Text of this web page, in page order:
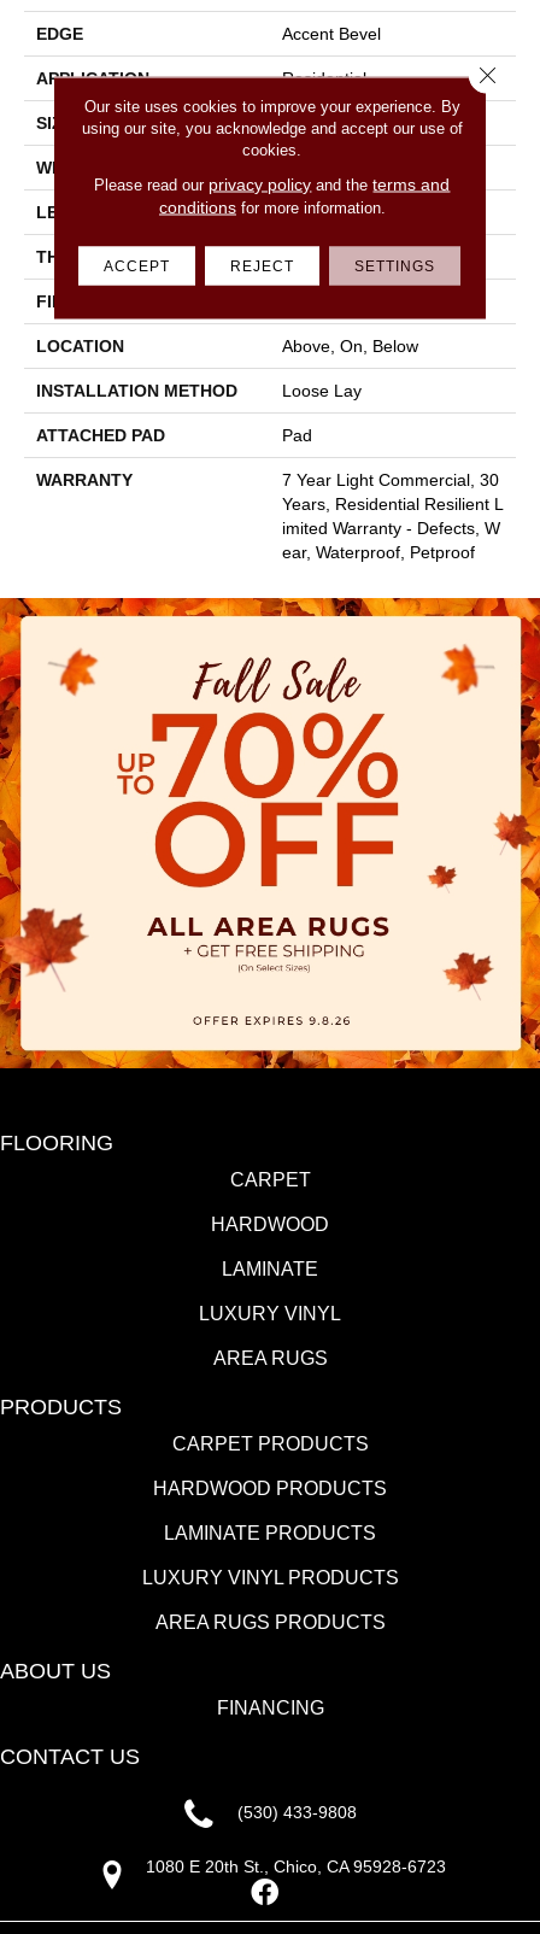
EDGE Accent Bevel
APPLICATION Residential
SIZE 7" X 48"
WIDTH
LENGTH 48"
THICKNESS 5 Mm
FINISH COATING
LOCATION Above, On, Below
INSTALLATION METHOD Loose Lay
ATTACHED PAD Pad
WARRANTY
7 Year Light Commercial, 30
Years, Residential Resilient L
Imited Warranty - Defects, W
Ear, Waterproof, Petproof
FLOORING
CARPET
HARDWOOD
LAMINATE
LUXURY VINYL
AREA RUGS
PRODUCTS
CARPET PRODUCTS
HARDWOOD PRODUCTS
LAMINATE PRODUCTS
LUXURY VINYL PRODUCTS
AREA RUGS PRODUCTS
ABOUT US
FINANCING
CONTACT US
(530) 433-9808
1080 E 20th St., Chico, CA 95928-6723
Our site uses cookies to improve your experience. By
using our site, you acknowledge and accept our use of
cookies.
Please read our privacy policy and theterms and
conditionsfor more information.
ACCEPT REJECT SETTINGS
Close